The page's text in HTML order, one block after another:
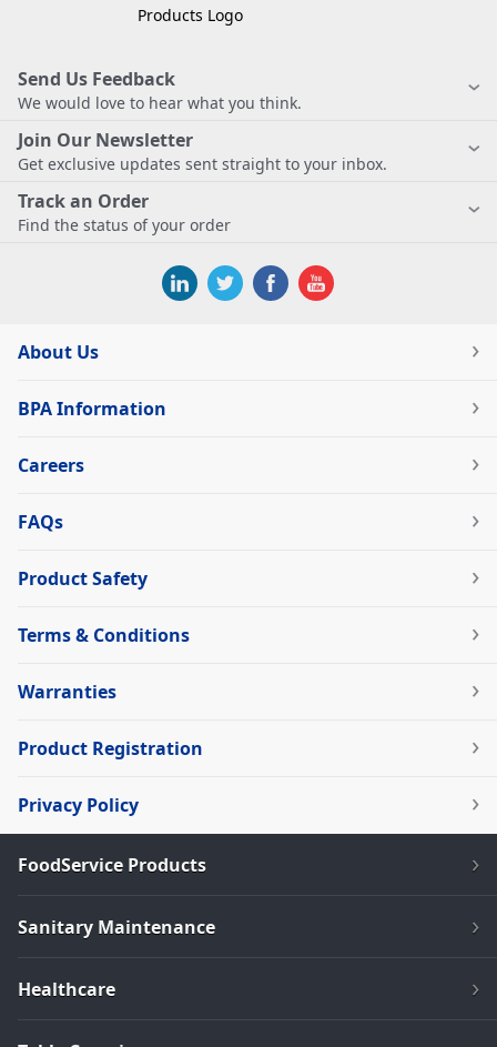
Send Us Feedback
We would love to hear what you think.
Join Our Newsletter
Get exclusive updates sent straight to your inbox.
Track an Order
Find the status of your order
About Us
BPA Information
Careers
FAQs
Product Safety
Terms & Conditions
Warranties
Product Registration
Privacy Policy
FoodService Products
Sanitary Maintenance
Healthcare